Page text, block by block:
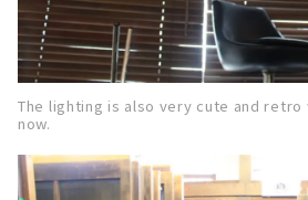
The lighting is also very cute and retro
now.